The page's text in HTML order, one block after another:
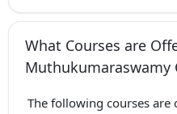
What Courses are
Muthukumaraswamy
The following courses are